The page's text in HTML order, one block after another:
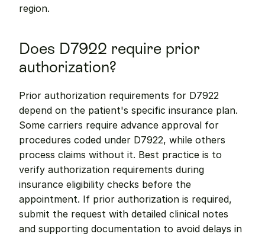
region.
Does D7922 require prior
authorization?
Prior authorization requirements for D7922
depend on the patient's specific insurance plan.
Some carriers require advance approval for
procedures coded under D7922, while others
process claims without it. Best practice is to
verify authorization requirements during
insurance eligibility checks before the
appointment. If prior authorization is required,
submit the request with detailed clinical notes
and supporting documentation to avoid delays in